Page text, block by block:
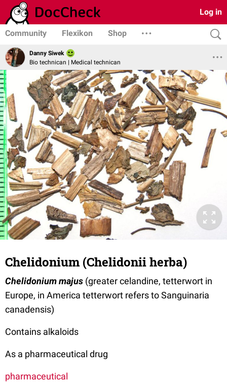
Log in
Community Flexikon Shop
Danny Siwek
Bio technican | Medical technican
Chelidonium (Chelidonii herba)
Chelidonium majus (greater celandine, tetterwort in
Europe, in America tetterwort refers to Sanguinaria
canadensis)
Contains alkaloids
As a pharmaceutical drug
pharmaceutical